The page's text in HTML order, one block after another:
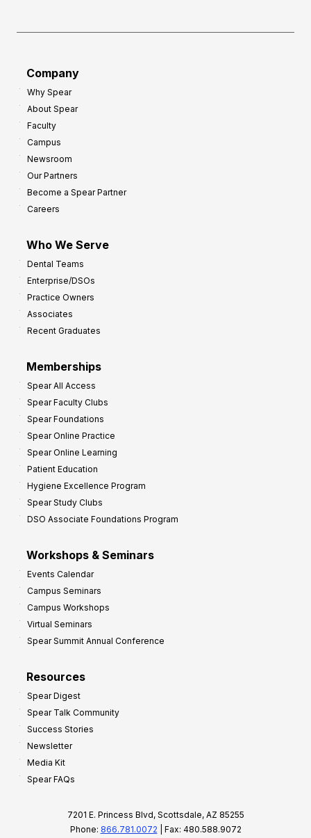
Company
Why Spear
About Spear
Faculty
Campus
Newsroom
Our Partners
Become a Spear Partner
Careers
Who We Serve
Dental Teams
Enterprise/DSOs
Practice Owners
Associates
Recent Graduates
Memberships
Spear All Access
Spear Faculty Clubs
Spear Foundations
Spear Online Practice
Spear Online Learning
Patient Education
Hygiene Excellence Program
Spear Study Clubs
DSO Associate Foundations Program
Workshops & Seminars
Events Calendar
Campus Seminars
Campus Workshops
Virtual Seminars
Spear Summit Annual Conference
Resources
Spear Digest
Spear Talk Community
Success Stories
Newsletter
Media Kit
Spear FAQs
7201 E. Princess Blvd, Scottsdale, AZ 85255
Phone: 866.781.0072 | Fax: 480.588.9072